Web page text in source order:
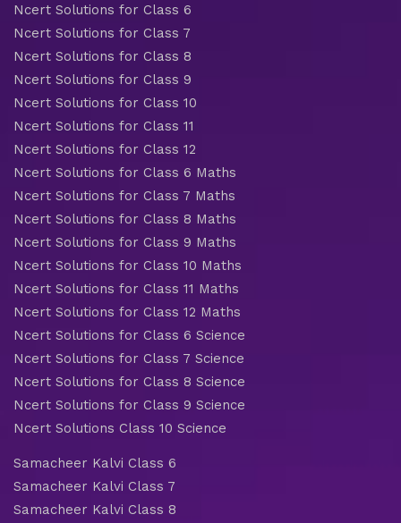
Ncert Solutions for Class 6
Ncert Solutions for Class 7
Ncert Solutions for Class 8
Ncert Solutions for Class 9
Ncert Solutions for Class 10
Ncert Solutions for Class 11
Ncert Solutions for Class 12
Ncert Solutions for Class 6 Maths
Ncert Solutions for Class 7 Maths
Ncert Solutions for Class 8 Maths
Ncert Solutions for Class 9 Maths
Ncert Solutions for Class 10 Maths
Ncert Solutions for Class 11 Maths
Ncert Solutions for Class 12 Maths
Ncert Solutions for Class 6 Science
Ncert Solutions for Class 7 Science
Ncert Solutions for Class 8 Science
Ncert Solutions for Class 9 Science
Ncert Solutions Class 10 Science
Samacheer Kalvi Class 6
Samacheer Kalvi Class 7
Samacheer Kalvi Class 8